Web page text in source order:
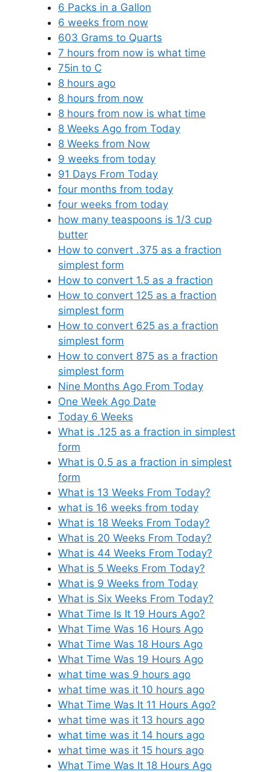
6 Packs in a Gallon
6 weeks from now
603 Grams to Quarts
7 hours from now is what time
75in to C
8 hours ago
8 hours from now
8 hours from now is what time
8 Weeks Ago from Today
8 Weeks from Now
9 weeks from today
91 Days From Today
four months from today
four weeks from today
how many teaspoons is 1/3 cup
butter
How to convert .375 as a fraction
simplest form
How to convert 1.5 as a fraction
How to convert 125 as a fraction
simplest form
How to convert 625 as a fraction
simplest form
How to convert 875 as a fraction
simplest form
Nine Months Ago From Today
One Week Ago Date
Today 6 Weeks
What is .125 as a fraction in simplest
form
What is 0.5 as a fraction in simplest
form
What is 13 Weeks From Today?
what is 16 weeks from today
What is 18 Weeks From Today?
What is 20 Weeks From Today?
What is 44 Weeks From Today?
What is 5 Weeks From Today?
What is 9 Weeks from Today
What is Six Weeks From Today?
What Time Is It 19 Hours Ago?
What Time Was 16 Hours Ago
What Time Was 18 Hours Ago
What Time Was 19 Hours Ago
what time was 9 hours ago
what time was it 10 hours ago
What Time Was It 11 Hours Ago?
what time was it 13 hours ago
what time was it 14 hours ago
what time was it 15 hours ago
What Time Was It 18 Hours Ago